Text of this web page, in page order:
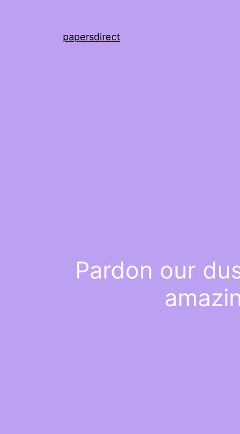
papersdirect
Pardon our